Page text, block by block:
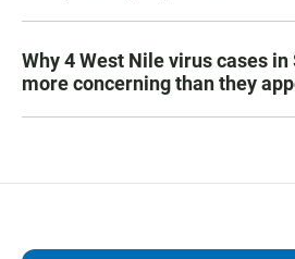
Why 4 West Nile virus cases in
more concerning than they